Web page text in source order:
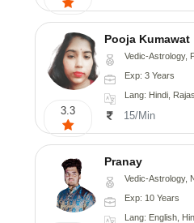
3.3
Pooja Kumawat
Vedic-Astrology,
Exp: 3 Years
Lang: Hindi,
15/Min
Pranay
Vedic-Astrology, Numerology, Vasthu, Nadi-
Exp: 10 Years
Lang: English,